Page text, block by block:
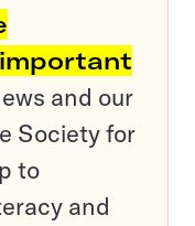
and our
Society for
to
and